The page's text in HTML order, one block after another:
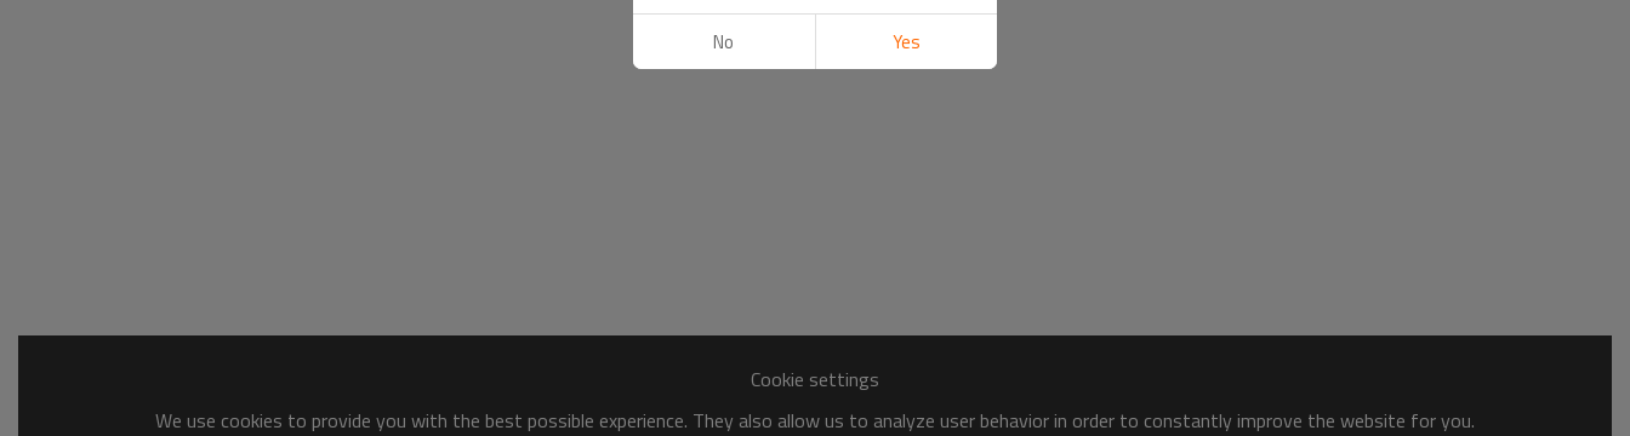
Cookie settings
We use cookies to provide you with the best possible experience. They also allow us to analyze user behavior in order to constantly improve the website for you.
No Yes